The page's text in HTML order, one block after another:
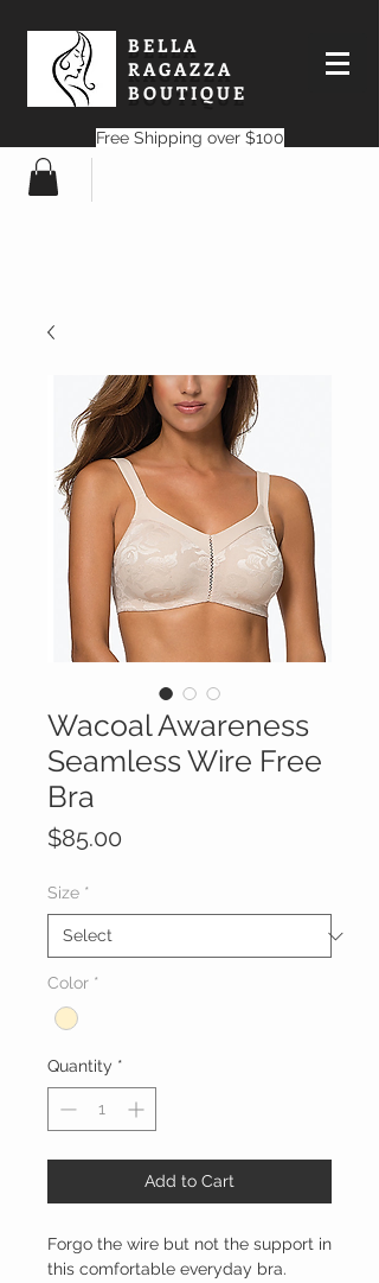
BELLA
RAGAZZA
BOUTIQUE
Free Shipping over $100
Wacoal Awareness
Seamless Wire Free
Bra
$85.00
Size *
Color *
Quantity *
Add to Cart
Forgo the wire but not the support in
this comfortable everyday bra.